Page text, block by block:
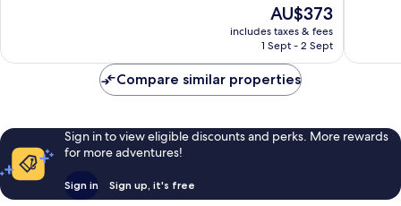
76
The
price
is
AU$373
includes taxes & fees
1 Sept - 2 Sept
reviews
Compare similar properties
Sign in to view eligible discounts and perks. More rewards
for more adventures!
Sign in Sign up, it's free